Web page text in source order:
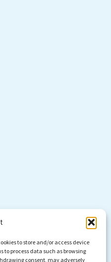
to store and/or access device
to process data such as browsing
consent, may adversely